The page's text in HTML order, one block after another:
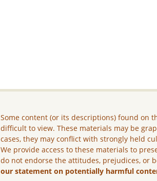
Some content (or its descriptions) found on
difficult to view. These materials may be
cases, they may conflict with strongly held
We provide access to these materials to
do not endorse the attitudes, prejudices, or
our statement on potentially harmful